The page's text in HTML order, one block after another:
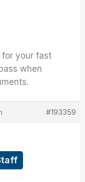
for your fast
when
#193359